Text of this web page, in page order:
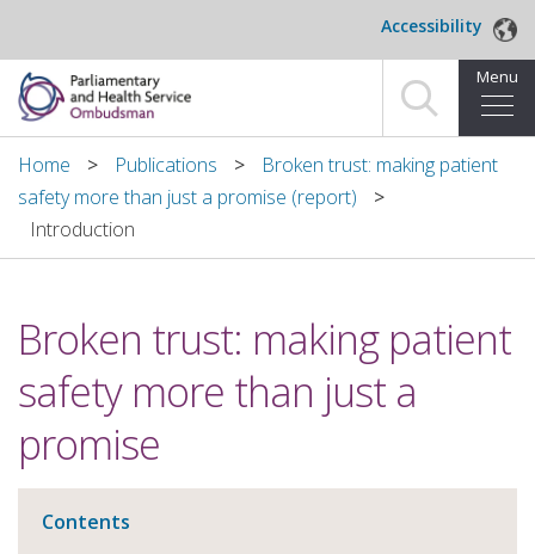
Accessibility
Menu
Home
Making a complaint
About us
News and blog
Decisions
Home Publications
Broken trust: making patient
safety more than just a promise (report)
Introduction
Broken trust: making patient
safety more than just a
promise
Contents